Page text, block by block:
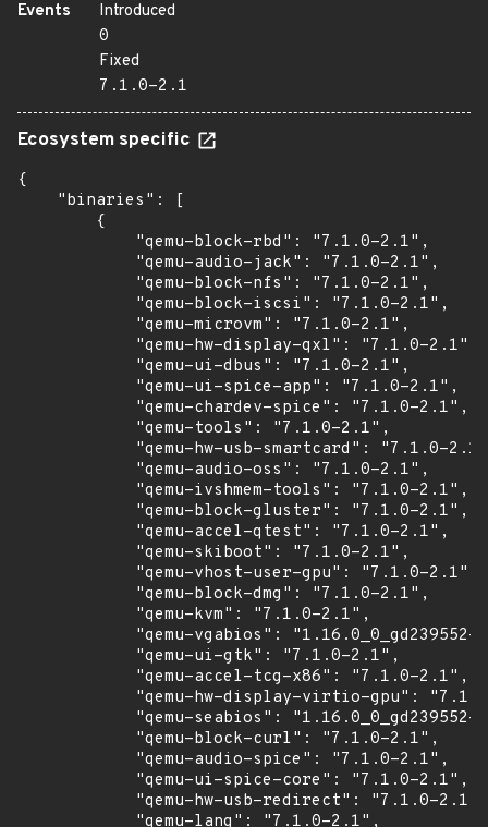
Events
Introduced
0
Fixed
7.1.0-2.1
Ecosystem specific
{
    "binaries": [
        {
            "qemu-block-rbd": "7.1.0-2.1",
            "qemu-audio-jack": "7.1.0-2.1",
            "qemu-block-nfs": "7.1.0-2.1",
            "qemu-block-iscsi": "7.1.0-2.1",
            "qemu-microvm": "7.1.0-2.1",
            "qemu-hw-display-qxl": "7.1.0-2.1",
            "qemu-ui-dbus": "7.1.0-2.1",
            "qemu-ui-spice-app": "7.1.0-2.1",
            "qemu-chardev-spice": "7.1.0-2.1",
            "qemu-tools": "7.1.0-2.1",
"qemu-hw-usb-smartcard": "7.1.0-
            "qemu-audio-oss": "7.1.0-2.1",
            "qemu-ivshmem-tools": "7.1.0-2.1",
            "qemu-block-gluster": "7.1.0-2.1",
            "qemu-accel-qtest": "7.1.0-2.1",
            "qemu-skiboot": "7.1.0-2.1",
            "qemu-vhost-user-gpu": "7.1.0-2.1",
            "qemu-block-dmg": "7.1.0-2.1",
            "qemu-kvm": "7.1.0-2.1",
"qemu-vgabios": "1.16.0_0_gd239552-
            "qemu-ui-gtk": "7.1.0-2.1",
            "qemu-accel-tcg-x86": "7.1.0-2.1",
"qemu-hw-display-virtio-gpu":
"qemu-seabios": "1.16.0_0_gd239552-
            "qemu-block-curl": "7.1.0-2.1",
            "qemu-audio-spice": "7.1.0-2.1",
            "qemu-ui-spice-core": "7.1.0-2.1",
            "qemu-hw-usb-redirect": "7.1.0-2.1",
            "qemu-lang": "7.1.0-2.1",